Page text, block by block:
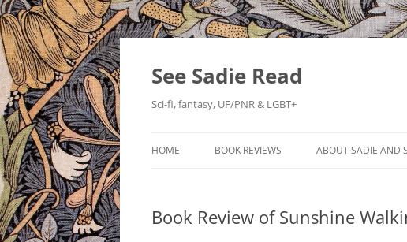
Skip
See Sadie Read
Sci-fi, fantasy, UF/PNR & LGBT+
HOME BOOK REVIEWS ABOUT SADIE AND
Book Review of Sunshine